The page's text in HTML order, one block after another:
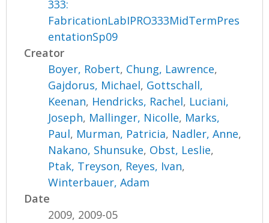
333:
FabricationLabIPRO333MidTermPres
entationSp09
Creator
Boyer, Robert, Chung, Lawrence,
Gajdorus, Michael, Gottschall,
Keenan, Hendricks, Rachel, Luciani,
Joseph, Mallinger, Nicolle, Marks,
Paul, Murman, Patricia, Nadler, Anne,
Nakano, Shunsuke, Obst, Leslie,
Ptak, Treyson, Reyes, Ivan,
Winterbauer, Adam
Date
2009, 2009-05